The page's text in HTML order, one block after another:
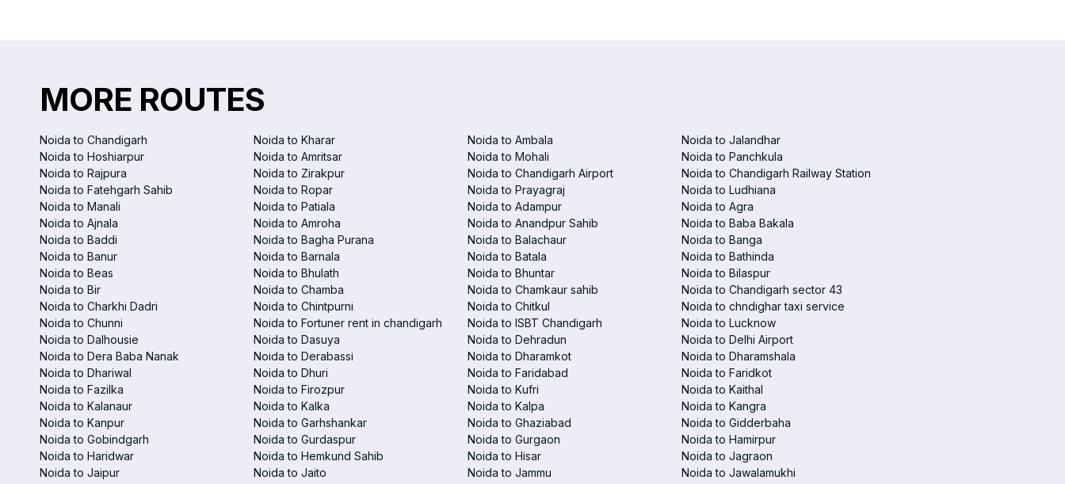
MORE ROUTES
Noida to Chandigarh Noida to Kharar Noida to Ambala
Noida to Jalandhar
Noida to Hoshiarpur
Noida to Amritsar Noida to Mohali
Noida to Panchkula
Noida to Rajpura
Noida to Zirakpur Noida to Chandigarh Airport
Noida to Chandigarh Railway Station
Noida to Fatehgarh Sahib
Noida to Ropar Noida to Prayagraj
Noida to Ludhiana
Noida to Manali
Noida to Patiala Noida to Adampur
Noida to Agra
Noida to Ajnala
Noida to Amroha Noida to Anandpur Sahib
Noida to Baba Bakala
Noida to Baddi
Noida to Bagha Purana Noida to Balachaur
Noida to Banga
Noida to Banur
Noida to Barnala Noida to Batala
Noida to Bathinda
Noida to Beas
Noida to Bhulath Noida to Bhuntar
Noida to Bilaspur
Noida to Bir
Noida to Chamba Noida to Chamkaur sahib
Noida to Chandigarh sector 43
Noida to Charkhi Dadri
Noida to Chintpurni Noida to Chitkul
Noida to chndighar taxi service
Noida to Chunni
Noida to Fortuner rent in chandigarh Noida to ISBT Chandigarh
Noida to Lucknow
Noida to Dalhousie
Noida to Dasuya Noida to Dehradun
Noida to Delhi Airport
Noida to Dera Baba Nanak
Noida to Derabassi Noida to Dharamkot
Noida to Dharamshala
Noida to Dhariwal
Noida to Dhuri Noida to Faridabad
Noida to Faridkot
Noida to Fazilka
Noida to Firozpur Noida to Kufri
Noida to Kaithal
Noida to Kalanaur
Noida to Kalka Noida to Kalpa
Noida to Kangra
Noida to Kanpur
Noida to Garhshankar Noida to Ghaziabad
Noida to Gidderbaha
Noida to Gobindgarh
Noida to Gurdaspur Noida to Gurgaon
Noida to Hamirpur
Noida to Haridwar
Noida to Hemkund Sahib Noida to Hisar
Noida to Jagraon
Noida to Jaipur
Noida to Jaito Noida to Jammu
Noida to Jawalamukhi